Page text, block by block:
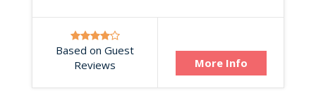
Based on Guest
Reviews
More Info